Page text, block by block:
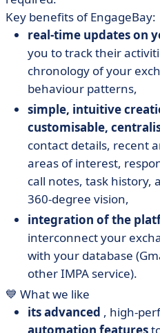
Key benefits of EngageBay:
real-time updates on
you to track their
chronology of your
behaviour patterns,
simple, intuitive
customisable,
contact details, recent
areas of interest,
call notes, task history,
360-degree vision,
integration of the
interconnect your
with your database
other IMPA service).
💙 What we like
its advanced , high-